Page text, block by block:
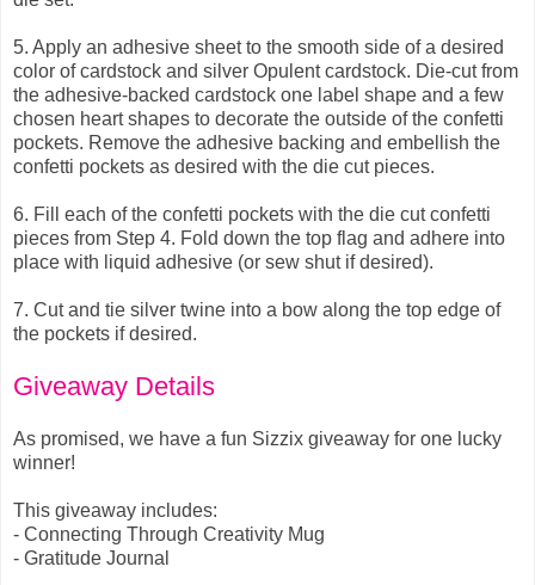
5. Apply an adhesive sheet to the smooth side of a desired
color of cardstock and silver Opulent cardstock. Die-cut from
the adhesive-backed cardstock one label shape and a few
chosen heart shapes to decorate the outside of the confetti
pockets. Remove the adhesive backing and embellish the
confetti pockets as desired with the die cut pieces.
6. Fill each of the confetti pockets with the die cut confetti
pieces from Step 4. Fold down the top flag and adhere into
place with liquid adhesive (or sew shut if desired).
7. Cut and tie silver twine into a bow along the top edge of
the pockets if desired.
Giveaway Details
As promised, we have a fun Sizzix giveaway for one lucky
winner!
This giveaway includes:
- Connecting Through Creativity Mug
- Gratitude Journal